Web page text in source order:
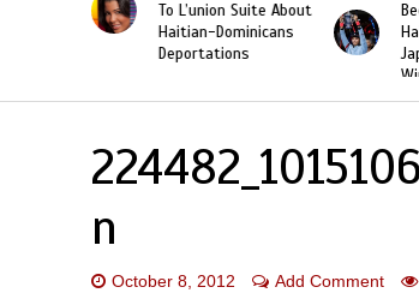
Become the First
Haitian and the First
Japanese Player to
Slam Singles Title
n
October 8, 2012 Add Comment